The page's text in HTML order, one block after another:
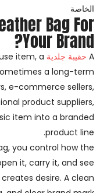
الخاصة
Bag For
Your Brand?
A حقيبة جلدية item, a
a long-term
e-commerce sellers,
product suppliers,
item into a branded
product line.
you control how the
it, carry it, and see
desire. A clean